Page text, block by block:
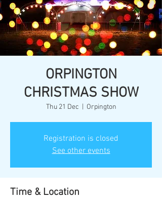
ORPINGTON
CHRISTMAS SHOW
Thu 21 Dec Orpington
Registration is closed
See other events
Time & Location